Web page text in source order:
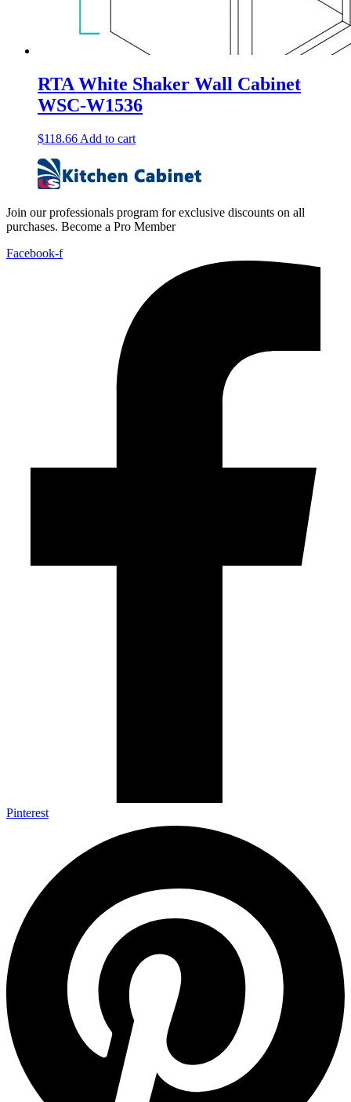
RTA White Shaker Wall Cabinet
WSC-W1536
$118.66 Add to cart
Join our professionals program for exclusive discounts on all
purchases. Become a Pro Member
Facebook-f
Pinterest